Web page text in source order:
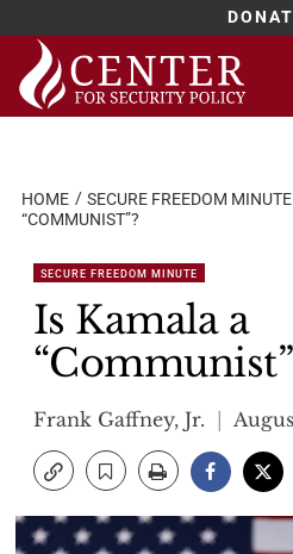
Skip
content
HOME SECURE FREEDOM MINUTE
“COMMUNIST”?
SECURE FREEDOM MINUTE
Is Kamala a
Frank Gaffney, Jr.